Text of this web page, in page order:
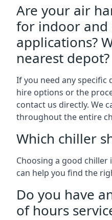
Are your air
for indoor
applications?
nearest depot?
If you need any
hire options or the
contact us directly. We
throughout the entire
Which chiller
Choosing a good chiller
can help you find the
Do you have
of hours